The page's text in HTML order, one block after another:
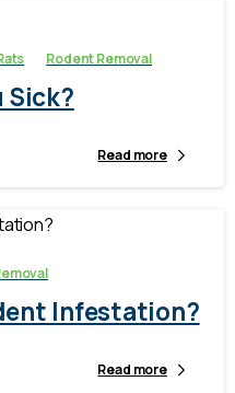
Rodent Removal
Sick?
Read more
Infestation?
Read more